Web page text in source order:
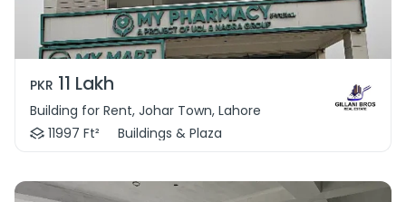
PKR 11 Lakh
Building for Rent, Johar Town, Lahore
11997 Ft²
Buildings & Plaza